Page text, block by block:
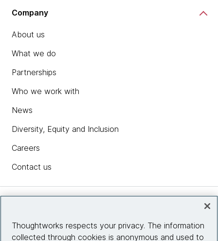
Company
About us
What we do
Partnerships
Who we work with
News
Diversity, Equity and Inclusion
Careers
Contact us
Thoughtworks respects your privacy. The information
collected through cookies is anonymous and used to